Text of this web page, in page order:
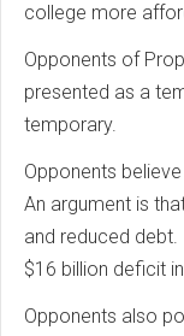
college more
Opponents of
presented as a
temporary.
Opponents
An argument is
and reduced
$16 billion deficit
Opponents also